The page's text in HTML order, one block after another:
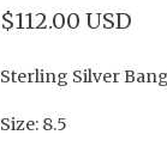
$112.00 USD
Sterling Silver
Size: 8.5